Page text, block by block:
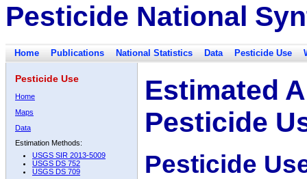
Pesticide National
Home Publications National Statistics Data Pesticide Use
Pesticide Use
Home
Maps
Data
Estimation Methods:
USGS SIR 2013-5009
USGS DS 752
USGS DS 709
Estimated
Pesticide
Pesticide